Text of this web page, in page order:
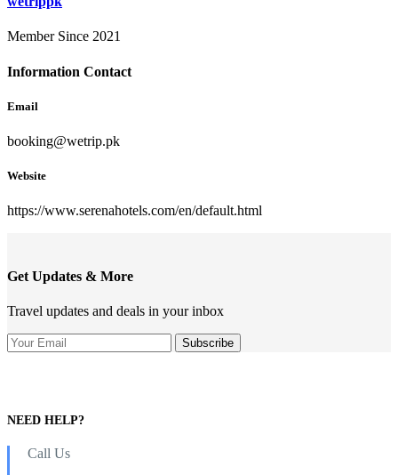
Member Since 2021
Information Contact
Email
booking@wetrip.pk
Website
https://www.serenahotels.com/en/default.html
Get Updates & More
Travel updates and deals in your inbox
NEED HELP?
Call Us